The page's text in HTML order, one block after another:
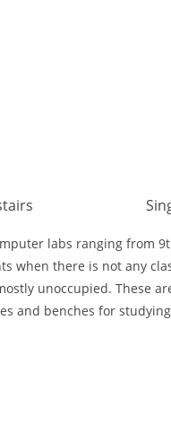
labs ranging from
when there is not any
unoccupied. These
and benches for